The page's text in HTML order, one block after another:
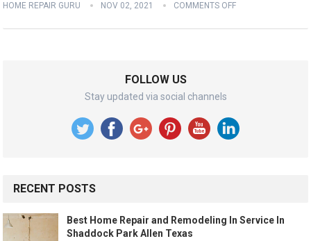
HOME REPAIR GURU NOV 02, 2021 COMMENTS OFF
FOLLOW US
Stay updated via social channels
RECENT POSTS
Best Home Repair and Remodeling In Service In
Shaddock Park Allen Texas